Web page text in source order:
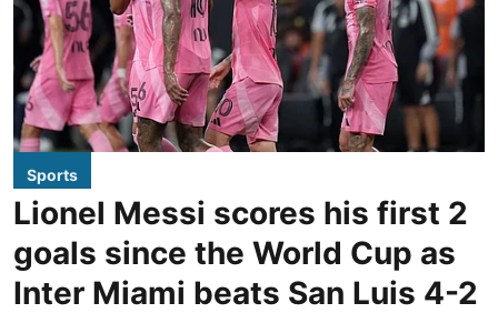
Sports
Lionel Messi scores his first 2
goals since the World Cup as
Inter Miami beats San Luis 4-2